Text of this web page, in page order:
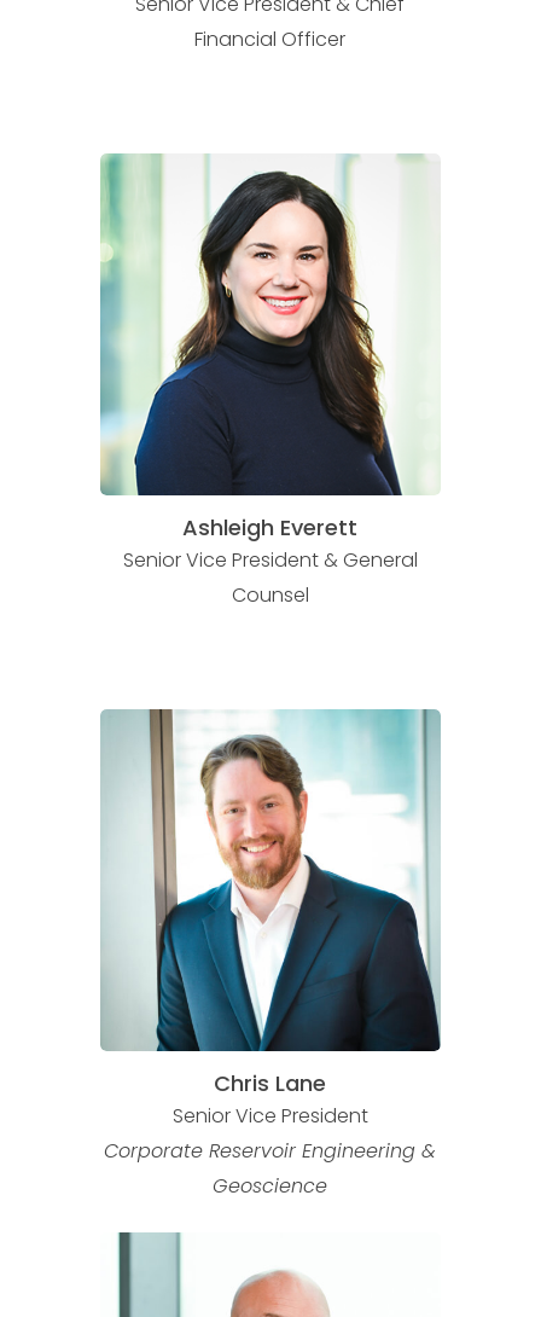
Financial Officer
Ashleigh Everett
Senior Vice President & General
Counsel
Chris Lane
Senior Vice President
Corporate Reservoir Engineering &
Geoscience